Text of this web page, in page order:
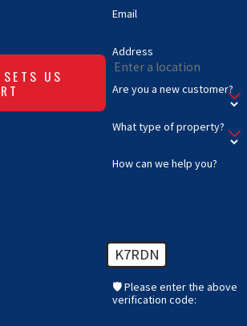
Email
Address
Are you a new customer?
What type of property?
How can we help you?
K7RDN
🛡️ Please enter the above
verification code:
with industry-
US
prioritize
damage
to a plumbing
to handle